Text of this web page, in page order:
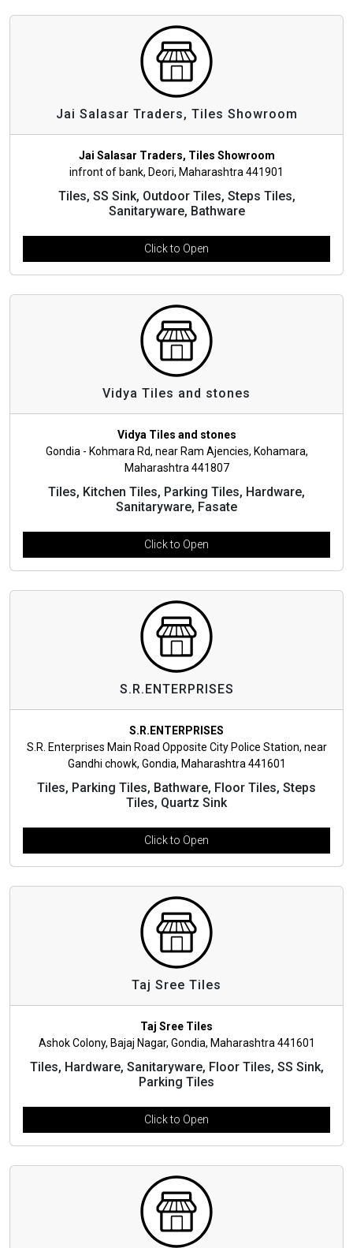
Jai Salasar Traders, Tiles Showroom
Jai Salasar Traders, Tiles Showroom
infront of bank, Deori, Maharashtra 441901
Tiles, SS Sink, Outdoor Tiles, Steps Tiles,
Sanitaryware, Bathware
Click to Open
Vidya Tiles and stones
Vidya Tiles and stones
Gondia - Kohmara Rd, near Ram Ajencies, Kohamara,
Maharashtra 441807
Tiles, Kitchen Tiles, Parking Tiles, Hardware,
Sanitaryware, Fasate
Click to Open
S.R.ENTERPRISES
S.R.ENTERPRISES
S.R. Enterprises Main Road Opposite City Police Station, near
Gandhi chowk, Gondia, Maharashtra 441601
Tiles, Parking Tiles, Bathware, Floor Tiles, Steps
Tiles, Quartz Sink
Click to Open
Taj Sree Tiles
Taj Sree Tiles
Ashok Colony, Bajaj Nagar, Gondia, Maharashtra 441601
Tiles, Hardware, Sanitaryware, Floor Tiles, SS Sink,
Parking Tiles
Click to Open